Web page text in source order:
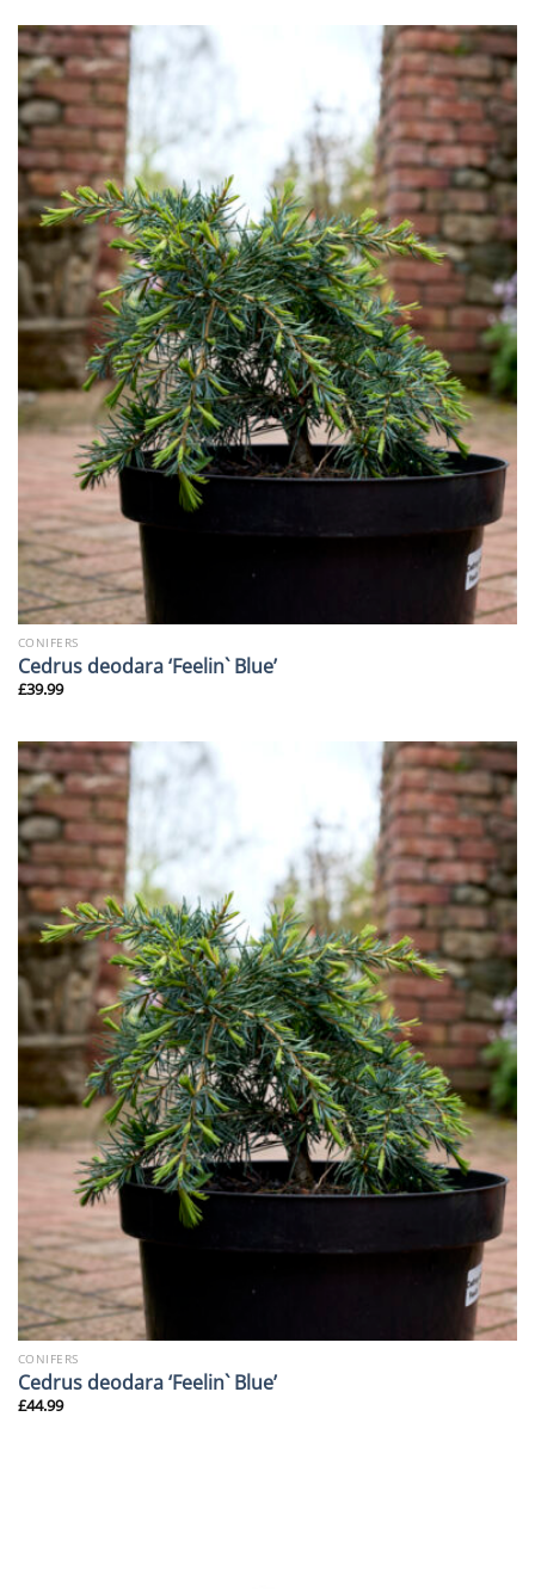
CONIFERS
Cedrus deodara ‘Feelin` Blue’
£39.99
CONIFERS
Cedrus deodara ‘Feelin` Blue’
£44.99